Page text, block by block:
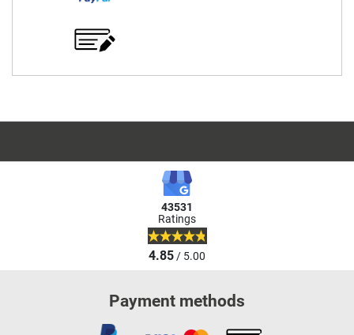
43531
Ratings
4.85/ 5.00
Payment methods